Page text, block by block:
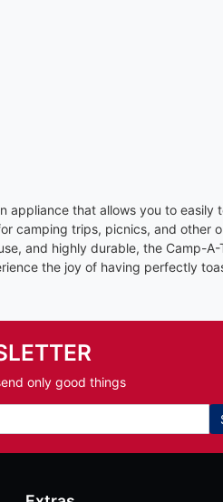
appliance that allows you to
camping trips, picnics, and other
and highly durable, the Camp-
the joy of having perfectly
only good things